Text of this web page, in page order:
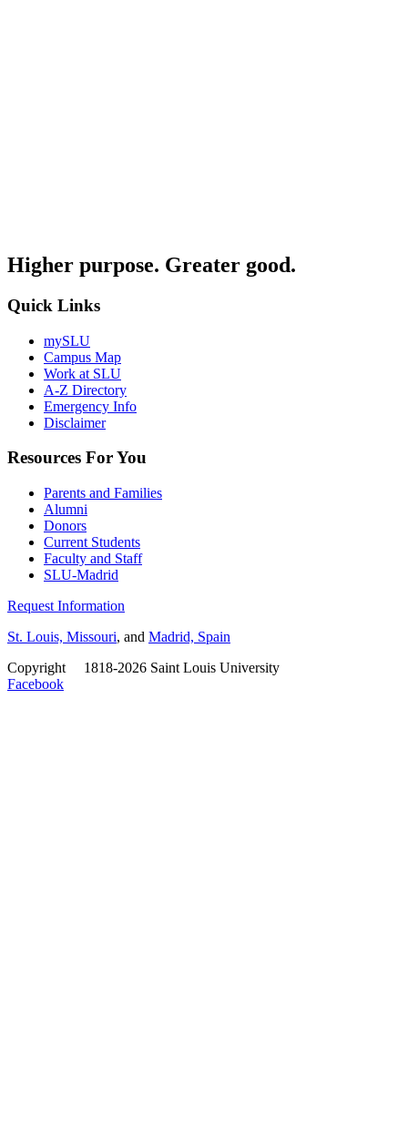
Higher purpose. Greater good.
Quick Links
mySLU
Campus Map
Work at SLU
A-Z Directory
Emergency Info
Disclaimer
Resources For You
Parents and Families
Alumni
Donors
Current Students
Faculty and Staff
SLU-Madrid
Request Information
St. Louis, Missouri, and Madrid, Spain
Copyright
1818-2026 Saint Louis University
Facebook